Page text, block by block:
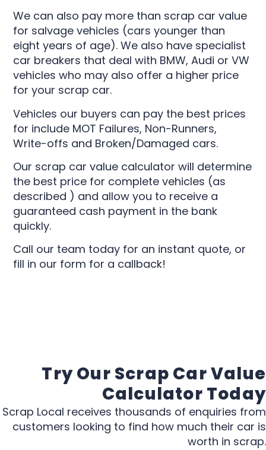
We can also pay more than scrap car value
for salvage vehicles (cars younger than
eight years of age). We also have specialist
car breakers that deal with BMW,Audi orVW
vehicles who may also offer a higher price
for your scrap car.
Vehicles our buyers can pay the best prices
for include MOT Failures, Non-Runners,
Write-offs and Broken/Damaged cars.
Our scrap car value calculator will determine
the best price for complete vehicles (as
described ) and allow you to receive a
guaranteed cash payment in the bank
quickly.
Call our team today for an instant quote, or
fill in our form for a callback!
Try Our Scrap Car Value
Calculator Today
Scrap Local receives thousands of enquiries from
customers looking to find how much their car is
worth in scrap.